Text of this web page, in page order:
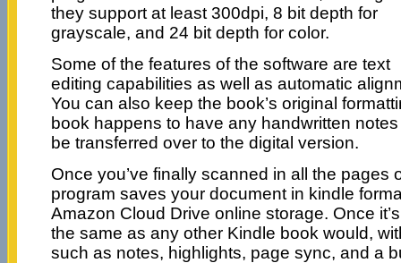
they support at least 300dpi, 8 bit depth for
grayscale, and 24 bit depth for color.
Some of the features of the software are text
editing capabilities as well as automatic
You can also keep the book’s original
book happens to have any handwritten notes
be transferred over to the digital version.
Once you’ve finally scanned in all the pages
program saves your document in kindle
Amazon Cloud Drive online storage. Once
the same as any other Kindle book would,
such as notes, highlights, page sync, and a